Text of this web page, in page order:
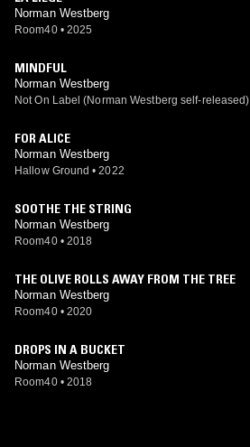
Norman Westberg
Room40 • 2025
MINDFUL
Norman Westberg
Not On Label (Norman Westberg self-released)
FOR ALICE
Norman Westberg
Hallow Ground • 2022
SOOTHE THE STRING
Norman Westberg
Room40 • 2018
THE OLIVE ROLLS AWAY FROM THE TREE
Norman Westberg
Room40 • 2020
DROPS IN A BUCKET
Norman Westberg
Room40 • 2018